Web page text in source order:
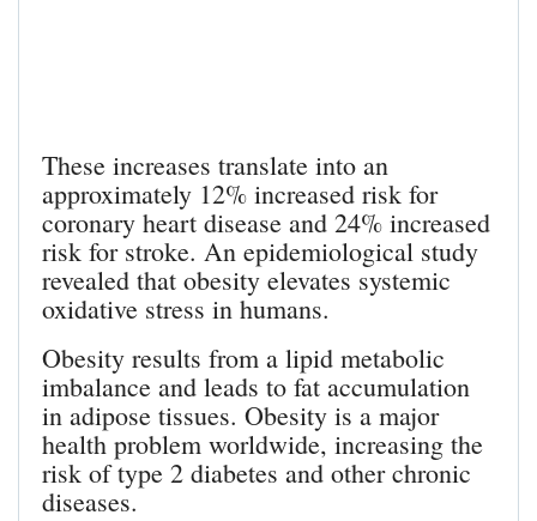
These increases translate into an
approximately 12% increased risk for
coronary heart disease and 24% increased
risk for stroke. An epidemiological study
revealed that obesity elevates systemic
oxidative stress in humans.
Obesity results from a lipid metabolic
imbalance and leads to fat accumulation
in adipose tissues. Obesity is a major
health problem worldwide, increasing the
risk of type 2 diabetes and other chronic
diseases.